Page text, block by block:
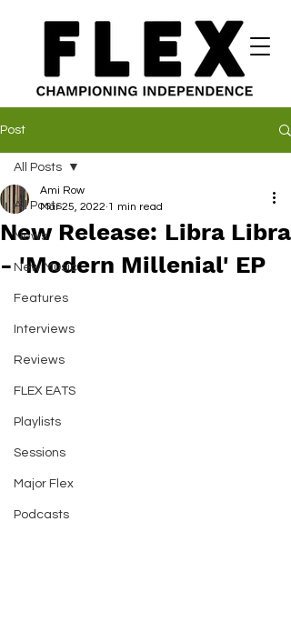
Post
All Posts
News
New Music
Features
Interviews
Reviews
FLEX EATS
Playlists
Sessions
Major Flex
Podcasts
All Posts
New Release: Libra Libra
- 'Modern Millenial' EP
Ami Row
Mar 25, 2022 1 min read